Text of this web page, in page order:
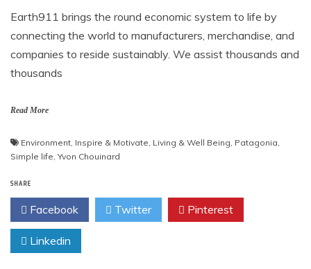
Earth911 brings the round economic system to life by
connecting the world to manufacturers, merchandise, and
companies to reside sustainably. We assist thousands and
thousands
Read More
Environment, Inspire & Motivate, Living & Well Being, Patagonia,
Simple life, Yvon Chouinard
SHARE
Facebook Twitter Pinterest
Linkedin